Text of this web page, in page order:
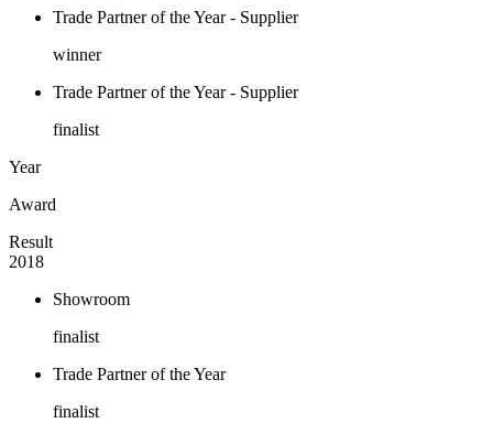
Trade Partner of the Year - Supplier
winner
Trade Partner of the Year - Supplier
finalist
Year
Award
Result
2018
Showroom
finalist
Trade Partner of the Year
finalist